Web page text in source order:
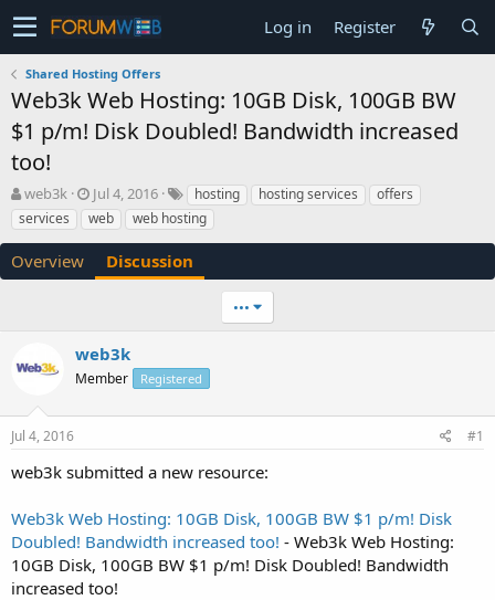
Log in Register
Shared Hosting Offers
Web3k Web Hosting: 10GB Disk, 100GB BW
$1 p/m! Disk Doubled! Bandwidth increased
too!
T
h
r
a
r
e
r
web3k
S
t
a
t
e
Jul 4, 2016 hosting hosting services
offers
services
web web hosting
Overview Discussion
•••
web3k
Member Registered
Jul 4, 2016 #1
web3k submitted a new resource:
Web3k Web Hosting: 10GB Disk, 100GB BW $1 p/m! Disk
Doubled! Bandwidth increased too! - Web3k Web Hosting:
10GB Disk, 100GB BW $1 p/m! Disk Doubled! Bandwidth
increased too!